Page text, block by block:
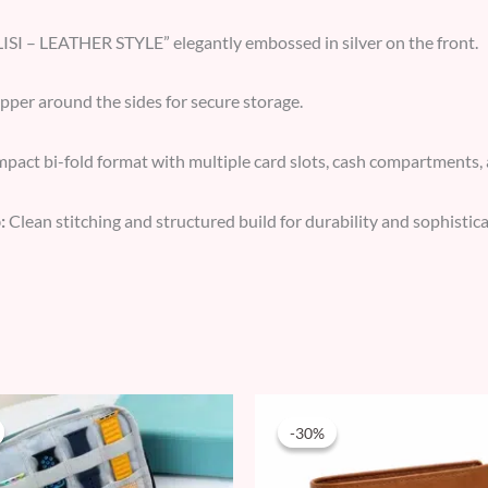
– LEATHER STYLE” elegantly embossed in silver on the front.
around the sides for secure storage.
bi-fold format with multiple card slots, cash compartments,
Clean stitching and structured build for durability and
Original
price
was:
59 AED.
Current
price
is:
34 AED.
-30%
-30%
was:
48 AED.